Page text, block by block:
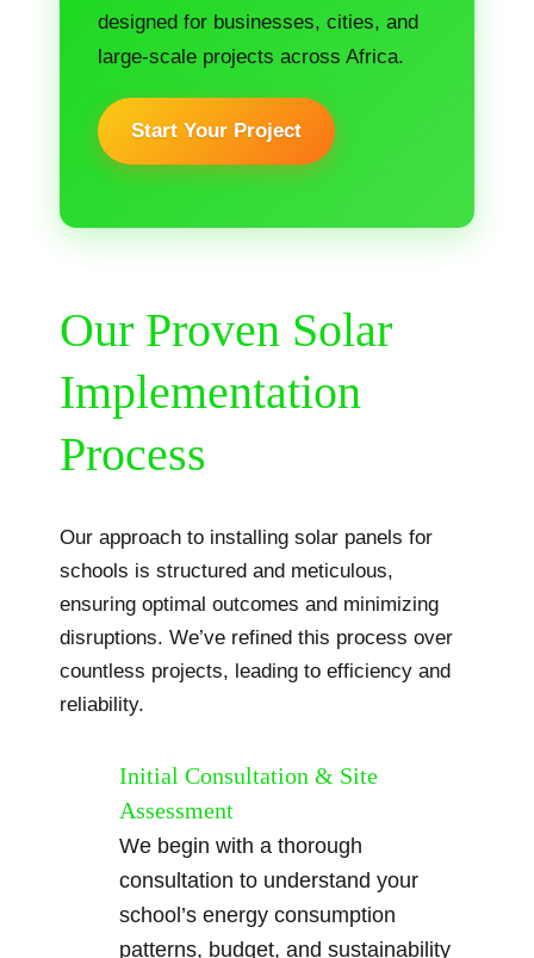
designed for businesses, cities, and
large-scale projects across Africa.
Start Your Project
Our Proven Solar
Implementation
Process
Our approach to installing solar panels for
schools is structured and meticulous,
ensuring optimal outcomes and minimizing
disruptions. We’ve refined this process over
countless projects, leading to efficiency and
reliability.
Initial Consultation & Site
Assessment
We begin with a thorough
consultation to understand your
school’s energy consumption
patterns, budget, and sustainability